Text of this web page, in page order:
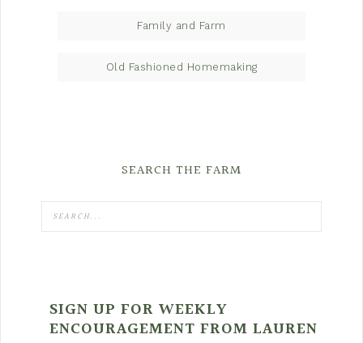
Family and Farm
Old Fashioned Homemaking
SEARCH THE FARM
SIGN UP FOR WEEKLY
ENCOURAGEMENT FROM LAUREN